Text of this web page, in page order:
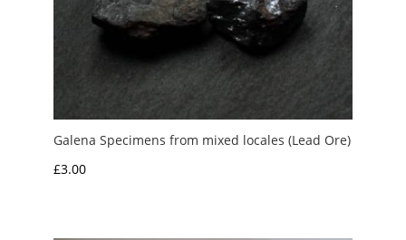
Galena Specimens from mixed locales (Lead Ore)
£3.00